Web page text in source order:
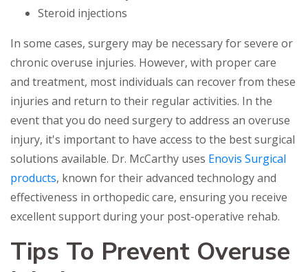
Steroid injections
In some cases, surgery may be necessary for severe or
chronic overuse injuries. However, with proper care
and treatment, most individuals can recover from these
injuries and return to their regular activities. In the
event that you do need surgery to address an overuse
injury, it's important to have access to the best surgical
solutions available. Dr. McCarthy uses Enovis Surgical
products, known for their advanced technology and
effectiveness in orthopedic care, ensuring you receive
excellent support during your post-operative rehab.
Tips To Prevent Overuse